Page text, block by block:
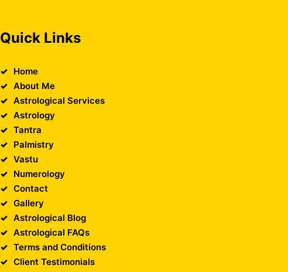
Quick Links
Home
About Me
Astrological Services
Astrology
Tantra
Palmistry
Vastu
Numerology
Contact
Gallery
Astrological Blog
Astrological FAQs
Terms and Conditions
Client Testimonials